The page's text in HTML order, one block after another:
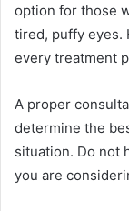
option for those
tired, puffy eyes.
every treatment
A proper
determine the
situation. Do not
you are